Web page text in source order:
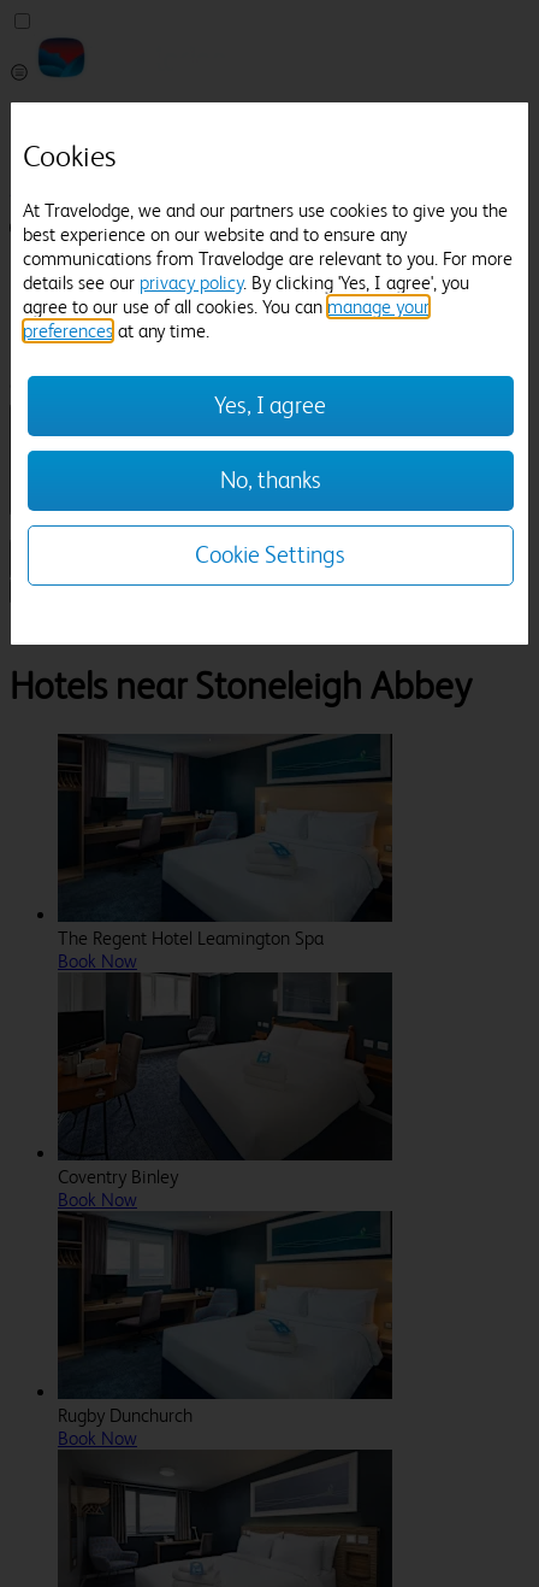
Help
Manage Booking
Login / Sign up
Pricefinder
Help
Manage Booking
Check in-out:
Sun 02 Aug
Room & Guests
Search
Hotels near Stoneleigh Abbey
The Regent Hotel Leamington Spa
Book Now
Coventry Binley
Book Now
Rugby Dunchurch
Book Now
Cookies
At Travelodge, we and our partners use cookies to give you the
best experience on our website and to ensure any
communications from Travelodge are relevant to you. For more
details see our privacy policy. By clicking 'Yes, I agree', you
agree to our use of all cookies. You can manage your
preferences at any time.
Yes, I agree
No, thanks
Cookie Settings